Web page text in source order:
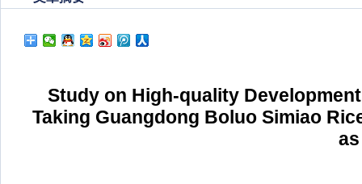
Study on High-quality
Taking Guangdong Boluo Simiao